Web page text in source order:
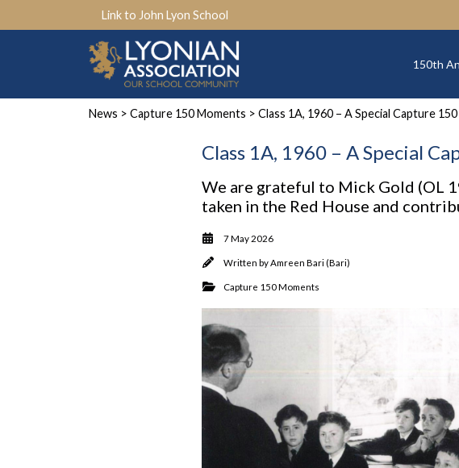
Link to John Lyon School
150th
News > Capture 150 Moments > Class 1A, 1960 – A Special Capture
Class 1A, 1960 – A Special
We are grateful to Mick Gold (OL
taken in the Red House and
7 May 2026
Written byAmreen Bari (Bari)
Capture 150 Moments